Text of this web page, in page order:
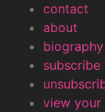
contact
about
biography
view your